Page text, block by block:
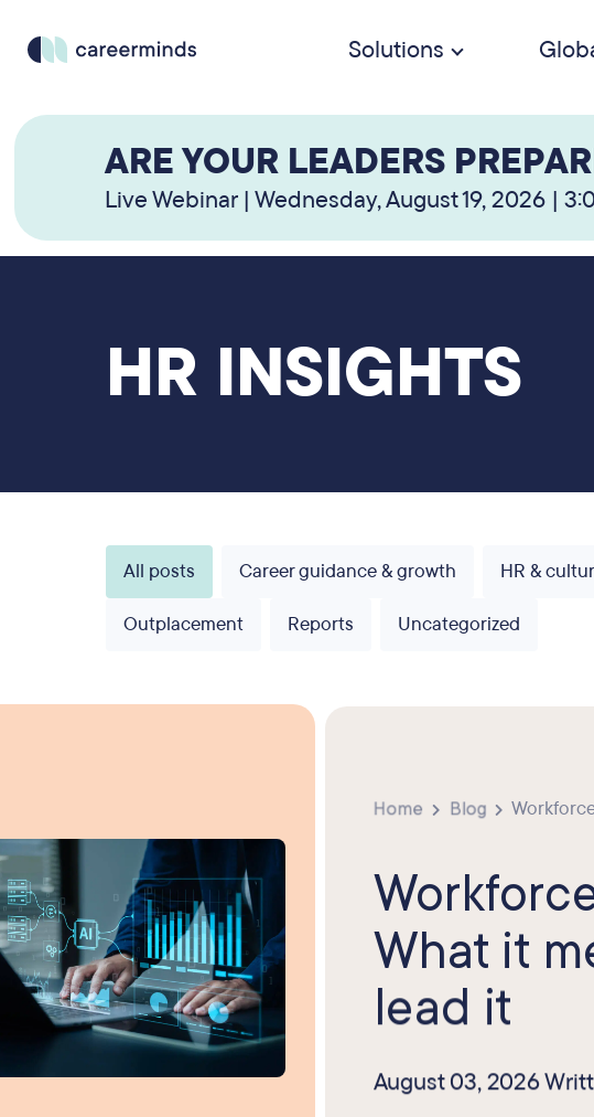
Solutions
ARE YOUR LEADERS
Live Webinar | Wednesday, August 19, 2026 |
HR INSIGHTS
All posts Career guidance & growth HR &
Outplacement Reports Uncategorized
Home Blog
What it
lead it
August 03, 2026